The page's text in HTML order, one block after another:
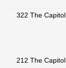
322 The Capitol
212 The Capitol